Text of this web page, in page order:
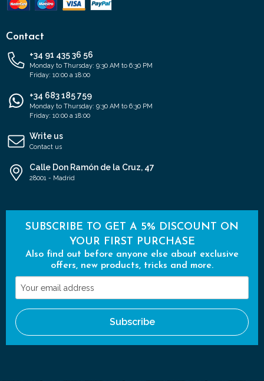
Contact
+34 91 435 36 56
Monday to Thursday: 9:30 AM to 6:30 PM
Friday: 10:00 a 18:00
+34 683 185 759
Monday to Thursday: 9:30 AM to 6:30 PM
Friday: 10:00 a 18:00
Write us
Contact us
Calle Don Ramón de la Cruz, 47
28001 - Madrid
SUBSCRIBE TO GET A 5% DISCOUNT ON
YOUR FIRST PURCHASE
Also find out before anyone else about exclusive
offers, new products, tricks and more.
Your
email
address
Subscribe